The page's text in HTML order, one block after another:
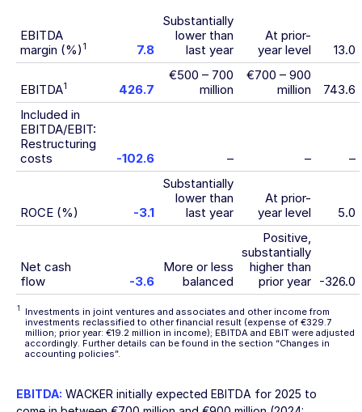
EBITDA
margin (%) 1 7.8
Substantially
lower than
last year
At prior-
year level
13.0
EBITDA1 426.7
€500 – 700
million
€700 – 900
million
743.6
Included in
EBITDA/EBIT:
Restructuring
costs
-102.6 – – –
ROCE (%) -3.1
Substantially
lower than
last year
At prior-
year level
5.0
Net cash
flow
-3.6
More or less
balanced
Positive,
substantially
higher than
prior year -326.0
1
Investments in joint ventures and associates and other income from
investments reclassified to other financial result (expense of €329.7
million; prior year: €19.2 million in income); EBITDA and EBIT were adjusted
accordingly. Further details can be found in the section “Changes in
accounting policies”.
EBITDA: WACKER initially expected EBITDA for 2025 to